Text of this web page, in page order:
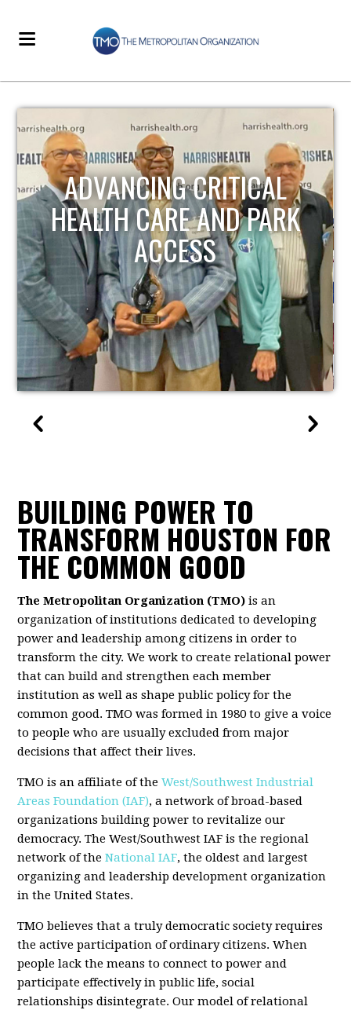
STRENGTHENING LOCAL
INFRASTRUCTURE
BUILDING POWER TO
TRANSFORM HOUSTON FOR
THE COMMON GOOD
The Metropolitan Organization (TMO) is an
organization of institutions dedicated to developing
power and leadership among citizens in order to
transform the city. We work to create relational power
that can build and strengthen each member
institution as well as shape public policy for the
common good. TMO was formed in 1980 to give a voice
to people who are usually excluded from major
decisions that affect their lives.
TMO is an affiliate of theWest/Southwest Industrial
Areas Foundation (IAF), a network of broad-based
organizations building power to revitalize our
democracy. The West/Southwest IAF is the regional
network of theNational IAF, the oldest and largest
organizing and leadership development organization
in the United States.
TMO believes that a truly democratic society requires
the active participation of ordinary citizens. When
people lack the means to connect to power and
participate effectively in public life, social
relationships disintegrate. Our model of relational